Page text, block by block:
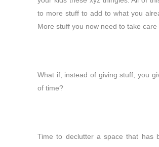
to more stuff to add to what you
More stuff you now need to take care
What if, instead of giving stuff, you
of time?
Time to declutter a space that has